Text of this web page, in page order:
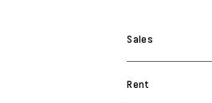
Sales
Rent